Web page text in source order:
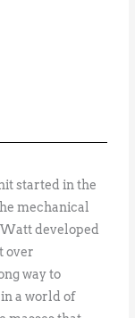
started in the
mechanical
developed
over
way to
a world of